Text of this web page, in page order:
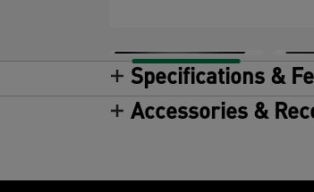
Specifications &
Accessories &